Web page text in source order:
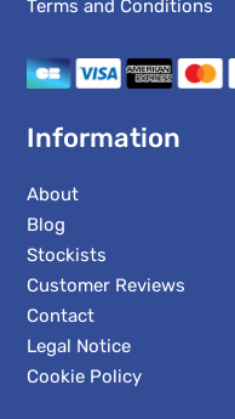
Terms and Conditions
Information
About
Blog
Stockists
Customer Reviews
Contact
Legal Notice
Cookie Policy